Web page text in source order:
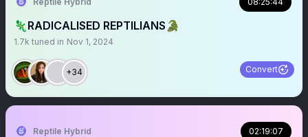
🦎RADICALISED REPTILIANS🐊
1.7k tuned in Nov 1, 2024
+34 Convert
Reptile Hybrid 02:19:07